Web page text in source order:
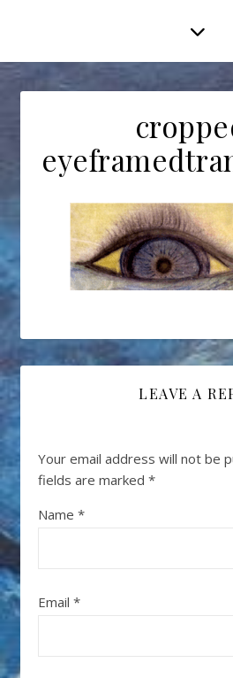
LEAVE A
Your email address will not be
fields are marked *
Name *
Email *